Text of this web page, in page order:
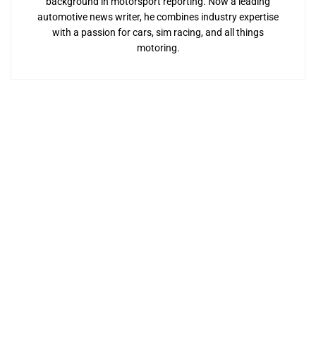
automotive news writer, he combines industry expertise
with a passion for cars, sim racing, and all things
motoring.